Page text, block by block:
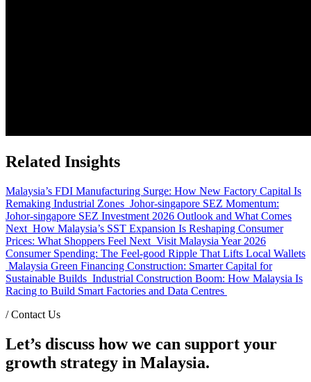
Related Insights
Malaysia’s FDI Manufacturing Surge: How New Factory Capital Is
Remaking Industrial Zones Johor-singapore SEZ Momentum:
Johor-singapore SEZ Investment 2026 Outlook and What Comes
Next How Malaysia’s SST Expansion Is Reshaping Consumer
Prices: What Shoppers Feel Next Visit Malaysia Year 2026
Consumer Spending: The Feel-good Ripple That Lifts Local Wallets
Malaysia Green Financing Construction: Smarter Capital for
Sustainable Builds Industrial Construction Boom: How Malaysia Is
Racing to Build Smart Factories and Data Centres
/Contact Us
Let’s discuss how we can support your
growth strategy in Malaysia.